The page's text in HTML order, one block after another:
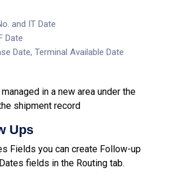
and IT Date
Date
Date, Terminal Available Date
in a new area under the
shipment record
Ups
Fields you can create Follow-up
fields in the Routing tab.